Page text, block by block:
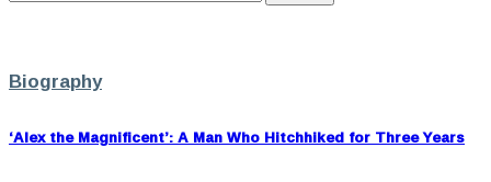
Biography
‘Alex the Magnificent’: A Man Who Hitchhiked for Three Years